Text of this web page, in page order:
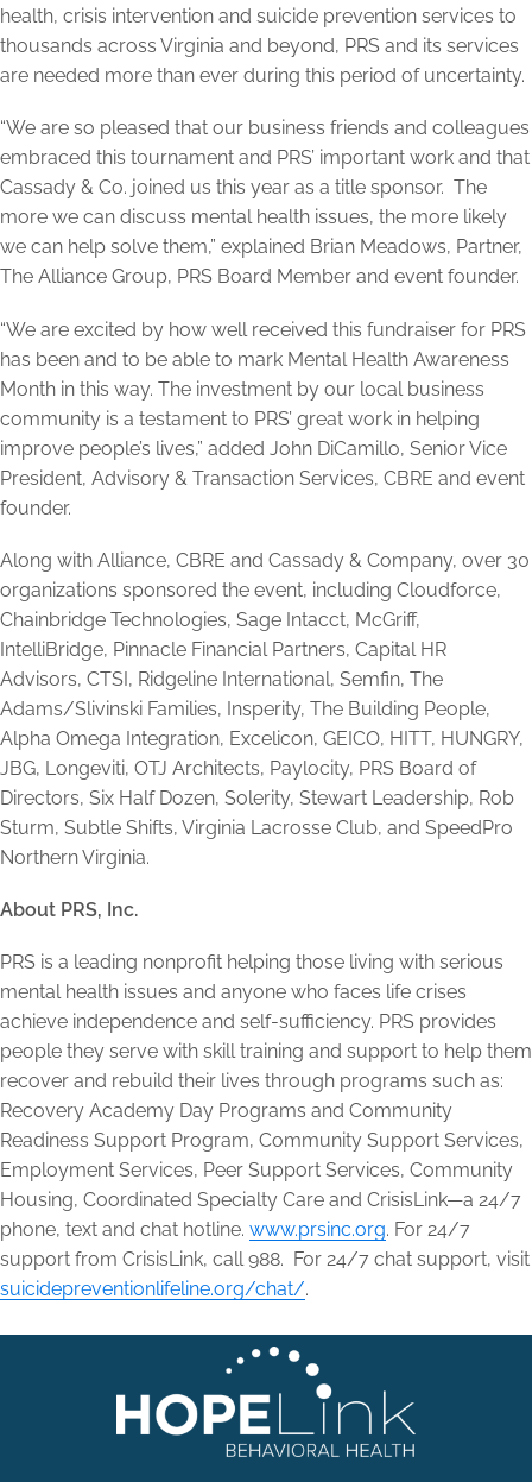
health, crisis intervention and suicide prevention services to
thousands across Virginia and beyond, PRS and its services
are needed more than ever during this period of uncertainty.
“We are so pleased that our business friends and colleagues
embraced this tournament and PRS’ important work and that
Cassady & Co. joined us this year as a title sponsor. The
more we can discuss mental health issues, the more likely
we can help solve them,” explained Brian Meadows, Partner,
The Alliance Group, PRS Board Member and event founder.
“We are excited by how well received this fundraiser for PRS
has been and to be able to mark Mental Health Awareness
Month in this way. The investment by our local business
community is a testament to PRS’ great work in helping
improve people’s lives,” added John DiCamillo, Senior Vice
President, Advisory & Transaction Services, CBRE and event
founder.
Along with Alliance, CBRE and Cassady & Company, over 30
organizations sponsored the event, including Cloudforce,
Chainbridge Technologies, Sage Intacct, McGriff,
IntelliBridge, Pinnacle Financial Partners, Capital HR
Advisors, CTSI, Ridgeline International, Semfin, The
Adams/Slivinski Families, Insperity, The Building People,
Alpha Omega Integration, Excelicon, GEICO, HITT, HUNGRY,
JBG, Longeviti, OTJ Architects, Paylocity, PRS Board of
Directors, Six Half Dozen, Solerity, Stewart Leadership, Rob
Sturm, Subtle Shifts, Virginia Lacrosse Club, and SpeedPro
Northern Virginia.
About PRS, Inc.
PRS is a leading nonprofit helping those living with serious
mental health issues and anyone who faces life crises
achieve independence and self-sufficiency. PRS provides
people they serve with skill training and support to help them
recover and rebuild their lives through programs such as:
Recovery Academy Day Programs and Community
Readiness Support Program, Community Support Services,
Employment Services, Peer Support Services, Community
Housing, Coordinated Specialty Care and CrisisLink—a 24/7
phone, text and chat hotline. www.prsinc.org. For 24/7
support from CrisisLink, call 988. For 24/7 chat support, visit
suicidepreventionlifeline.org/chat/.